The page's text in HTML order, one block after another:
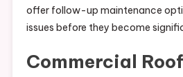
offer follow-up maintenance
issues before they become
Commercial